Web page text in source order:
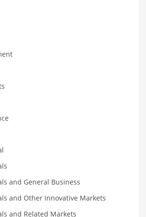
Business
and General Business
and Other Innovative Markets
and Related Markets